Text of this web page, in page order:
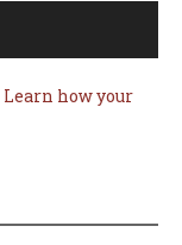
Learn how your